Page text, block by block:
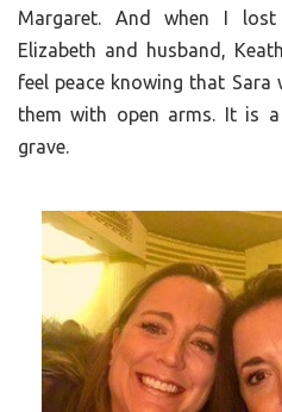
Margaret. And when I
Elizabeth and husband,
feel peace knowing that Sara
them with open arms. It is
grave.